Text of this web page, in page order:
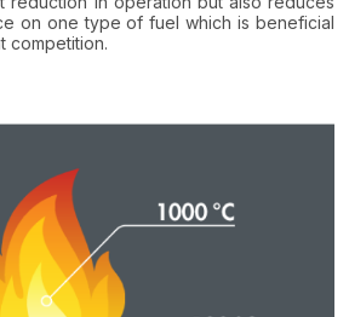
on one type of fuel which is beneficial
competition.